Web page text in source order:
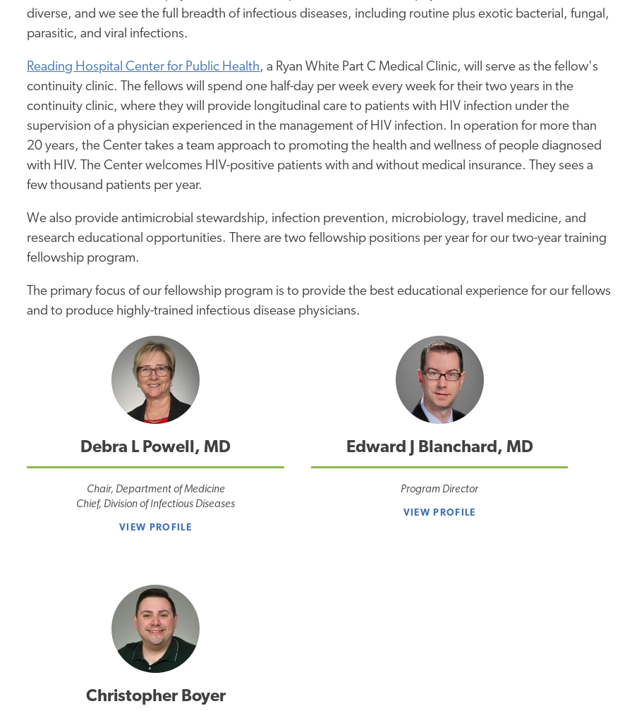
diverse, and we see the full breadth of infectious diseases, including routine plus exotic bacterial, fungal,
parasitic, and viral infections.
Reading Hospital Center for Public Health, a Ryan White Part C Medical Clinic, will serve as the fellow's
continuity clinic. The fellows will spend one half-day per week every week for their two years in the
continuity clinic, where they will provide longitudinal care to patients with HIV infection under the
supervision of a physician experienced in the management of HIV infection. In operation for more than
20 years, the Center takes a team approach to promoting the health and wellness of people diagnosed
with HIV. The Center welcomes HIV-positive patients with and without medical insurance. They sees a
few thousand patients per year.
We also provide antimicrobial stewardship, infection prevention, microbiology, travel medicine, and
research educational opportunities. There are two fellowship positions per year for our two-year training
fellowship program.
The primary focus of our fellowship program is to provide the best educational experience for our fellows
and to produce highly-trained infectious disease physicians.
Debra L Powell, MD
Chair, Department of Medicine
Chief, Division of Infectious Diseases
VIEW PROFILE
Edward J Blanchard, MD
Program Director
VIEW PROFILE
Christopher Boyer